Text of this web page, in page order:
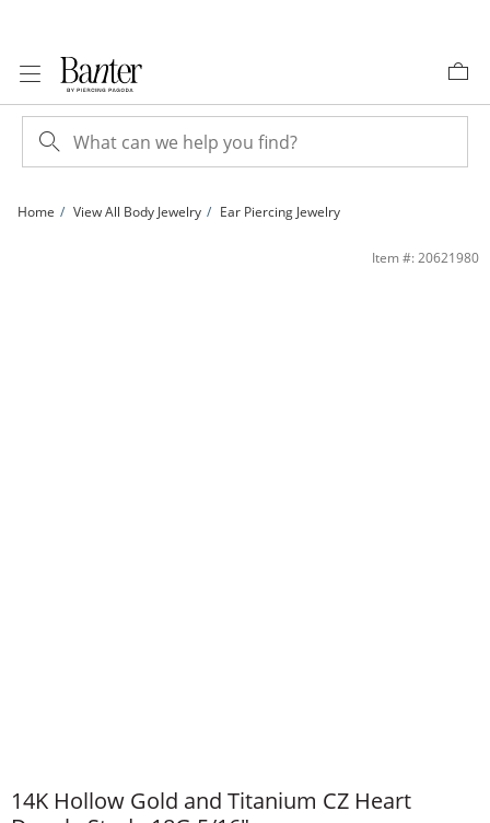
Home View All Body Jewelry Ear Piercing Jewelry
14K Hollow Gold and Titanium CZ Heart Dangle Stud - 18G 5/16&quot; | Banter
Item #: 20621980
14K Hollow Gold and Titanium CZ Heart